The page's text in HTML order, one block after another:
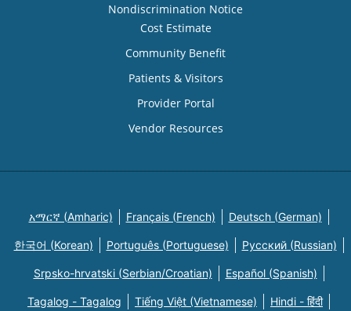
Nondiscrimination Notice
Cost Estimate
Community Benefit
Patients & Visitors
Provider Portal
Vendor Resources
አማርኛ (Amharic) Français (French) Deutsch (German)
한국어 (Korean) Português (Portuguese) Русский (Russian)
Srpsko-hrvatski (Serbian/Croatian) Español (Spanish)
Tagalog - Tagalog Tiếng Việt (Vietnamese) Hindi - हिंदी